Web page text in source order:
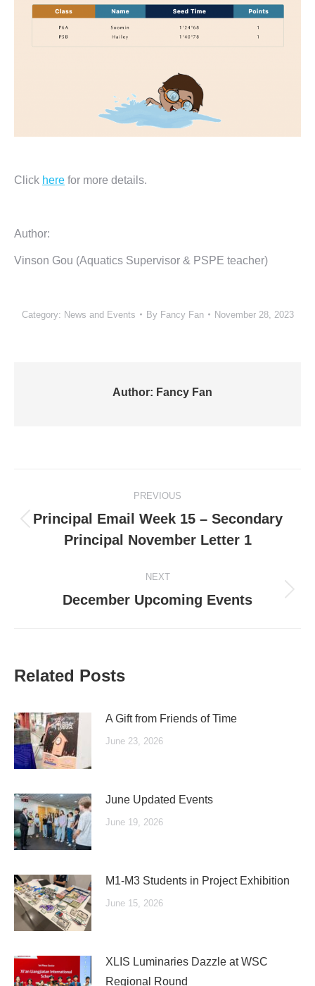
Click here for more details.
Author:
Vinson Gou (Aquatics Supervisor & PSPE teacher)
Category: News and Events By Fancy Fan November 28, 2023
Author: Fancy Fan
navigation
PREVIOUS
Previous
post:
Principal Email Week 15 – Secondary
Principal November Letter 1
NEXT
Next
December Upcoming Events
Related Posts
A Gift from Friends of Time
June 23, 2026
June Updated Events
June 19, 2026
M1-M3 Students in Project Exhibition
June 15, 2026
XLIS Luminaries Dazzle at WSC
Regional Round